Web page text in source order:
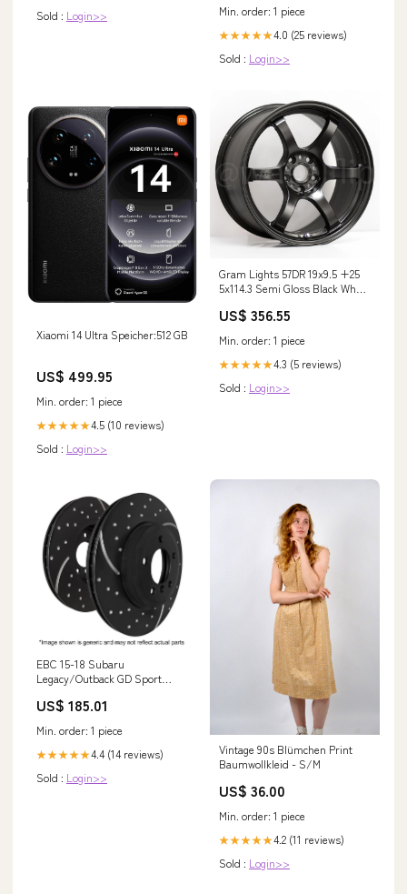
Sold : Login>> Min. order: 1 piece
★★★★★4.0 (25 reviews)
Sold : Login>>
Xiaomi 14 Ultra Speicher:512 GB
US$ 499.95
Min. order: 1 piece
★★★★★4.5 (10 reviews)
Sold : Login>>
Gram Lights 57DR 19x9.5 +25
5x114.3 Semi Gloss Black Wheel
US$ 356.55
Min. order: 1 piece
★★★★★4.3 (5 reviews)
Sold : Login>>
EBC 15-18 Subaru
Legacy/Outback GD Sport
Rotors
US$ 185.01
Min. order: 1 piece
★★★★★4.4 (14 reviews)
Sold : Login>>
Vintage 90s Blümchen Print
Baumwollkleid - S/M
US$ 36.00
Min. order: 1 piece
★★★★★4.2 (11 reviews)
Sold : Login>>